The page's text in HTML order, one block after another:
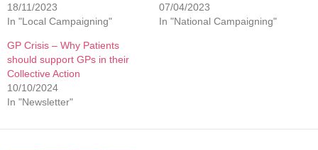
18/11/2023
In "Local Campaigning"
07/04/2023
In "National Campaigning"
GP Crisis – Why Patients
should support GPs in their
Collective Action
10/10/2024
In "Newsletter"